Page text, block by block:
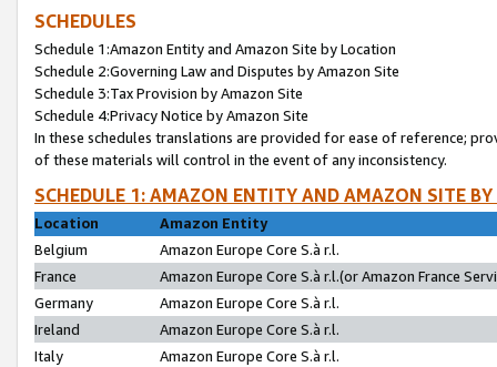
SCHEDULES
Schedule 1:Amazon Entity and Amazon Site by Location
Schedule 2:Governing Law and Disputes by Amazon Site
Schedule 3:Tax Provision by Amazon Site
Schedule 4:Privacy Notice by Amazon Site
In these schedules translations are provided for ease of reference;
of these materials will control in the event of any inconsistency.
SCHEDULE 1: AMAZON ENTITY AND AMAZON SITE
Location
Amazon Entity
Belgium
Amazon Europe Core S.à r.l.
France
Amazon Europe Core S.à r.l.(or Amazon France
Germany
Amazon Europe Core S.à r.l.
Ireland
Amazon Europe Core S.à r.l.
Italy
Amazon Europe Core S.à r.l.